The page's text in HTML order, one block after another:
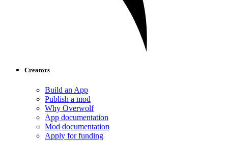
Creators
Build an App
Publish a mod
Why Overwolf
App documentation
Mod documentation
Apply for funding